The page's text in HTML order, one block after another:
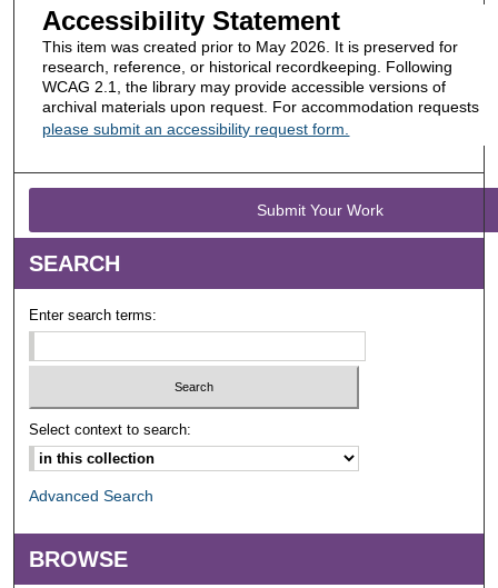
Accessibility Statement
This item was created prior to May 2026. It is preserved for
research, reference, or historical recordkeeping. Following
WCAG 2.1, the library may provide accessible versions of
archival materials upon request. For accommodation requests
please submit an accessibility request form.
Submit Your Work
SEARCH
Enter search terms:
Select context to search:
Advanced Search
BROWSE